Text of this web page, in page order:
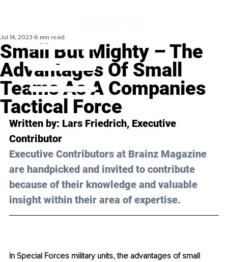
Small But Mighty – The
Advantages Of Small
Teams As A Companies
Tactical Force
Jul 14, 2023 6 min read
Written by: Lars Friedrich, Executive
Contributor
Executive Contributors at Brainz Magazine
are handpicked and invited to contribute
because of their knowledge and valuable
insight within their area of expertise.
In Special Forces military units, the advantages of small